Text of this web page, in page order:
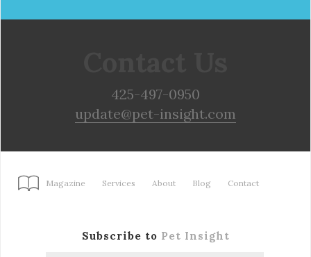
425-497-0950
update@pet-insight.com
Magazine Services About Blog Contact
Subscribe to Pet Insight